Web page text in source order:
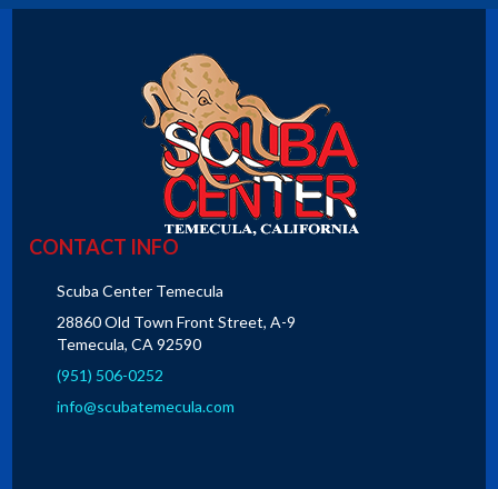
CONTACT INFO
Scuba Center Temecula
28860 Old Town Front Street, A-9
Temecula, CA 92590
(951) 506-0252
info@scubatemecula.com